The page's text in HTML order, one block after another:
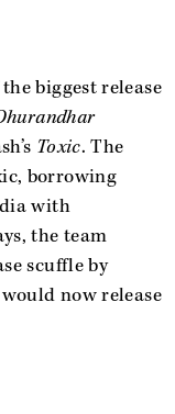
biggest release
Toxic. The
borrowing
with
the team
scuffle by
now release